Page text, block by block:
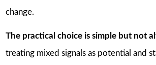
change.
The practical choice is simple but not
treating mixed signals as potential and